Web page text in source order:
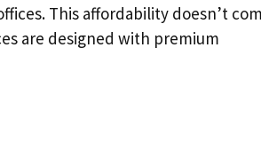
This affordability doesn’t
are designed with premium